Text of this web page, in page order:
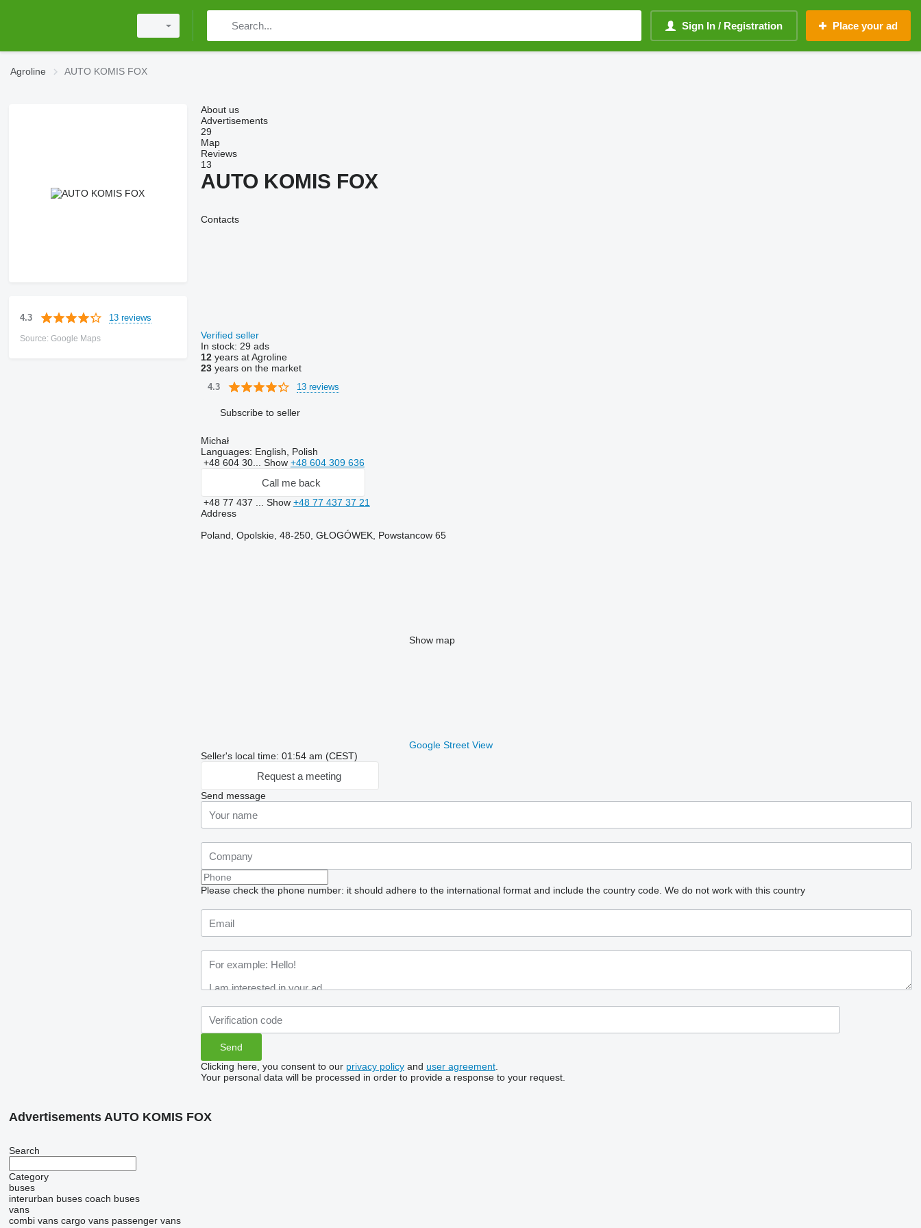
Sign In / Registration Place your ad
Agroline AUTO KOMIS FOX
4.3 13 reviews
Source: Google Maps
About us
Advertisements
29
Map
Reviews
13
AUTO KOMIS FOX
Contacts
Verified seller
In stock: 29 ads
12years at Agroline
23years on the market
4.3 13 reviews
Subscribe to seller
Michał
Languages: English, Polish
+48 604 30... Show +48 604 309 636
Call me back
+48 77 437 ... Show +48 77 437 37 21
Address
Poland, Opolskie, 48-250, GŁOGÓWEK, Powstancow 65
Show map
Google Street View
Seller's local time: 01:54 am (CEST)
Request a meeting
Send message
Please check the phone number: it should adhere to the international format and include the country code. We do not work with this country
Clicking here, you consent to our privacy policyand user agreement.
Your personal data will be processed in order to provide a response to your request.
Advertisements AUTO KOMIS FOX
Search
Category
buses
interurban buses coach buses
vans
combi vans cargo vans passenger vans